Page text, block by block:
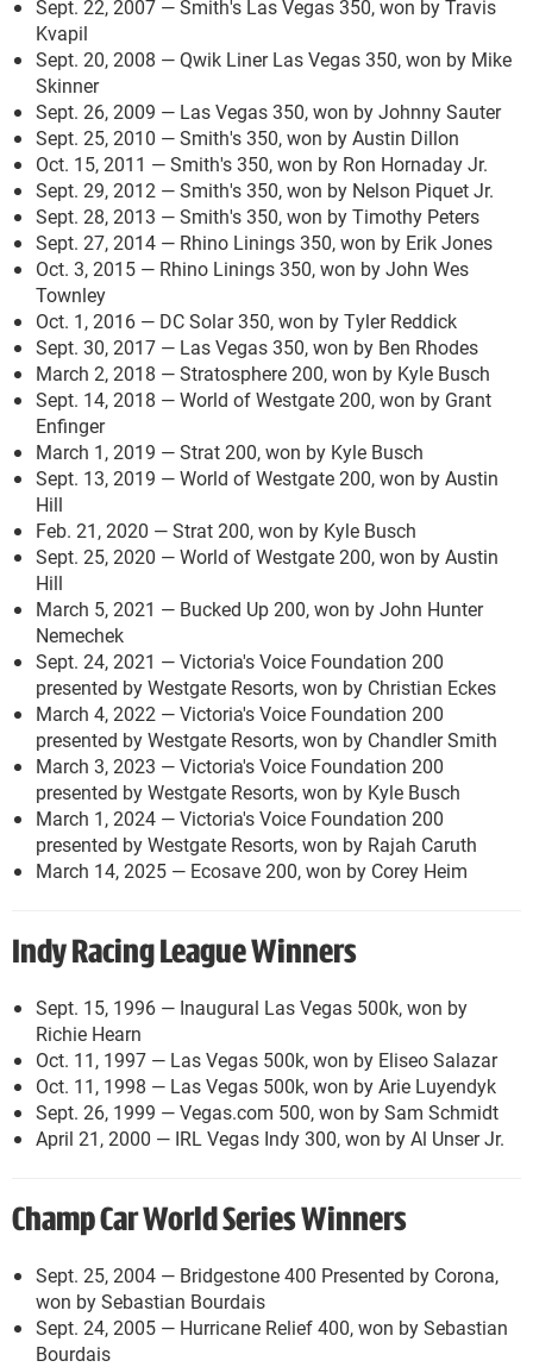
Sept. 22, 2007 — Smith's Las Vegas 350, won by Travis
Kvapil
Sept. 20, 2008 — Qwik Liner Las Vegas 350, won by Mike
Skinner
Sept. 26, 2009 — Las Vegas 350, won by Johnny Sauter
Sept. 25, 2010 — Smith's 350, won by Austin Dillon
Oct. 15, 2011 — Smith's 350, won by Ron Hornaday Jr.
Sept. 29, 2012 — Smith's 350, won by Nelson Piquet Jr.
Sept. 28, 2013 — Smith's 350, won by Timothy Peters
Sept. 27, 2014 — Rhino Linings 350, won by Erik Jones
Oct. 3, 2015 — Rhino Linings 350, won by John Wes
Townley
Oct. 1, 2016 — DC Solar 350, won by Tyler Reddick
Sept. 30, 2017 — Las Vegas 350, won by Ben Rhodes
March 2, 2018 — Stratosphere 200, won by Kyle Busch
Sept. 14, 2018 — World of Westgate 200, won by Grant
Enfinger
March 1, 2019 — Strat 200, won by Kyle Busch
Sept. 13, 2019 — World of Westgate 200, won by Austin
Hill
Feb. 21, 2020 — Strat 200, won by Kyle Busch
Sept. 25, 2020 — World of Westgate 200, won by Austin
Hill
March 5, 2021 — Bucked Up 200, won by John Hunter
Nemechek
Sept. 24, 2021 — Victoria's Voice Foundation 200
presented by Westgate Resorts, won by Christian Eckes
March 4, 2022 — Victoria's Voice Foundation 200
presented by Westgate Resorts, won by Chandler Smith
March 3, 2023 — Victoria's Voice Foundation 200
presented by Westgate Resorts, won by Kyle Busch
March 1, 2024 — Victoria's Voice Foundation 200
presented by Westgate Resorts, won by Rajah Caruth
March 14, 2025 — Ecosave 200, won by Corey Heim
Indy Racing League Winners
Sept. 15, 1996 — Inaugural Las Vegas 500k, won by
Richie Hearn
Oct. 11, 1997 — Las Vegas 500k, won by Eliseo Salazar
Oct. 11, 1998 — Las Vegas 500k, won by Arie Luyendyk
Sept. 26, 1999 — Vegas.com 500, won by Sam Schmidt
April 21, 2000 — IRL Vegas Indy 300, won by Al Unser Jr.
Champ Car World Series Winners
Sept. 25, 2004 — Bridgestone 400 Presented by Corona,
won by Sebastian Bourdais
Sept. 24, 2005 — Hurricane Relief 400, won by Sebastian
Bourdais